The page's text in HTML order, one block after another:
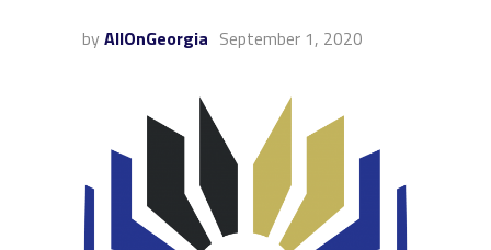
by AllOnGeorgia September 1, 2020